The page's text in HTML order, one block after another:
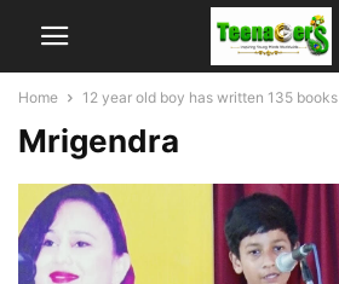
Home 12 year old boy has written 135 books
Mrigendra